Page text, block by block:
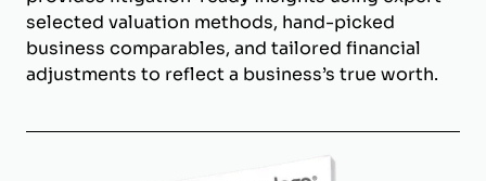
selected valuation methods, hand-picked
business comparables, and tailored financial
adjustments to reflect a business’s true worth.